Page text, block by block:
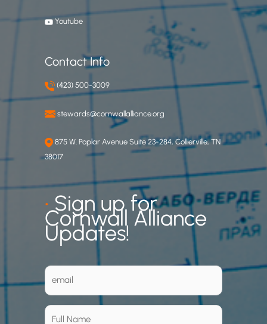
Youtube
Contact Info
(423) 500-3009
stewards@cornwallalliance.org
875 W. Poplar Avenue Suite 23-284, Collierville, TN
38017
•Sign up for
Cornwall Alliance
Updates!